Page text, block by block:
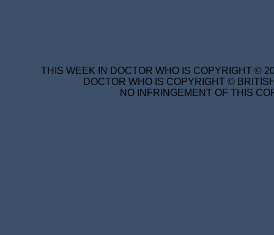
THIS WEEK IN DOCTOR WHO IS COPYRIGHT ©
DOCTOR WHO IS COPYRIGHT ©
NO INFRINGEMENT OF THIS